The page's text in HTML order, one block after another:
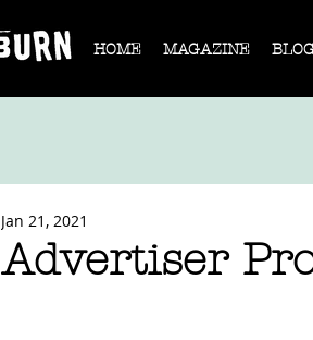
HOME MAGAZINE
Advertiser
Jan 21, 2021